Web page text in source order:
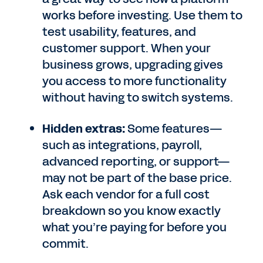
works before investing. Use them to
test usability, features, and
customer support. When your
business grows, upgrading gives
you access to more functionality
without having to switch systems.
Hidden extras:Some features—
such as integrations, payroll,
advanced reporting, or support—
may not be part of the base price.
Ask each vendor for a full cost
breakdown so you know exactly
what you’re paying for before you
commit.